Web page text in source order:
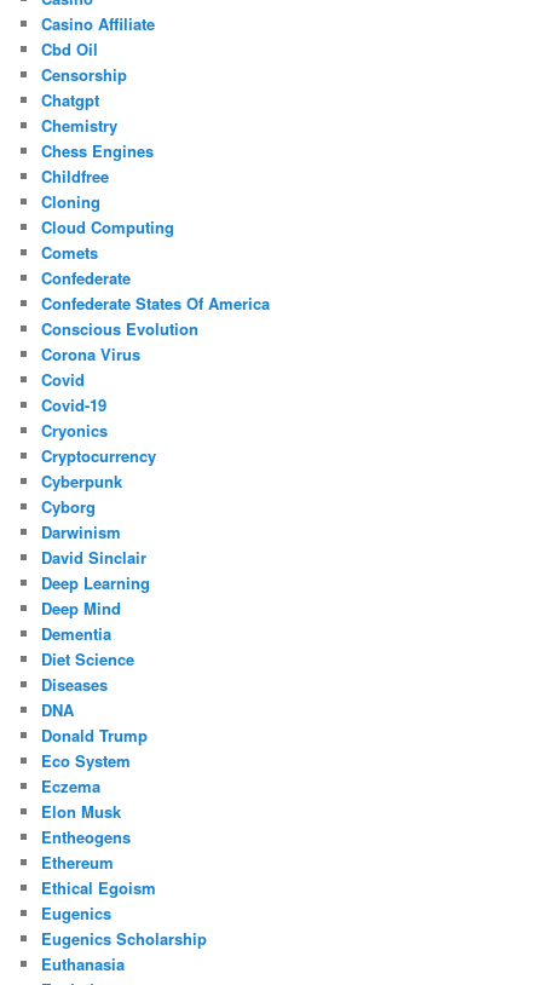
Casino Affiliate
Cbd Oil
Censorship
Chatgpt
Chemistry
Chess Engines
Childfree
Cloning
Cloud Computing
Comets
Confederate
Confederate States Of America
Conscious Evolution
Corona Virus
Covid
Covid-19
Cryonics
Cryptocurrency
Cyberpunk
Cyborg
Darwinism
David Sinclair
Deep Learning
Deep Mind
Dementia
Diet Science
Diseases
DNA
Donald Trump
Eco System
Eczema
Elon Musk
Entheogens
Ethereum
Ethical Egoism
Eugenics
Eugenics Scholarship
Euthanasia